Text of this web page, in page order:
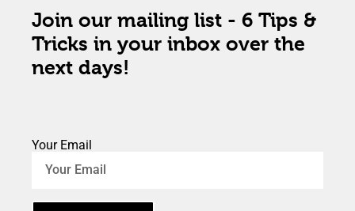
Join our mailing list - 6 Tips &
Tricks in your inbox over the
next days!
Your Email